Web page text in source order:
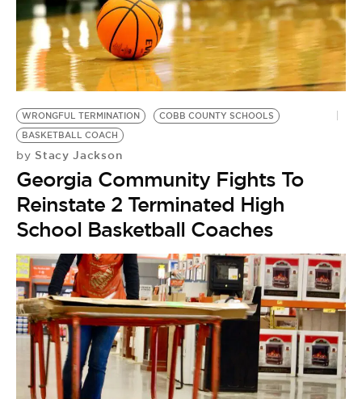
WRONGFUL TERMINATION
COBB COUNTY SCHOOLS
BASKETBALL COACH
by Stacy Jackson
Georgia Community Fights To
Reinstate 2 Terminated High
School Basketball Coaches